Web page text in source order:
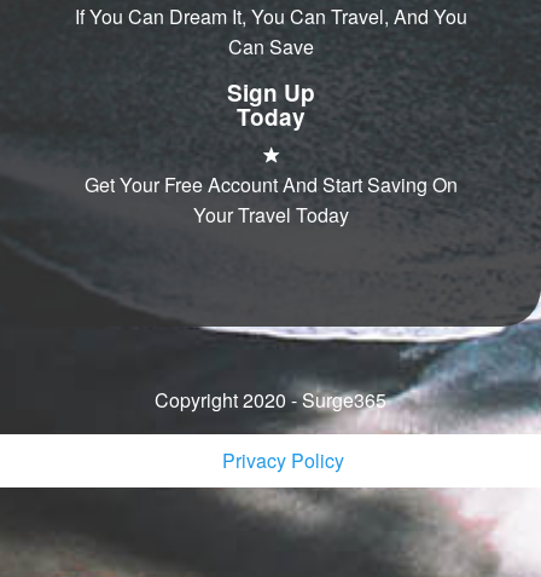
If You Can Dream It, You Can Travel, And You
Can Save
Sign Up
Today
Get Your Free Account And Start Saving On
Your Travel Today
Copyright 2020 - Surge365
Privacy Policy